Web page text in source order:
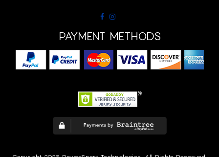
PAYMENT METHODS